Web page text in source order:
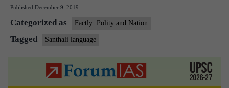
time
Rajya
Published December 9, 2019
Categorized as Factly: Polity and Nation
Tagged Santhali language